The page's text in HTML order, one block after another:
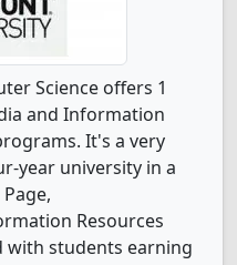
Science offers 1
and Information
It's a very
year university in a
Resources
with students earning